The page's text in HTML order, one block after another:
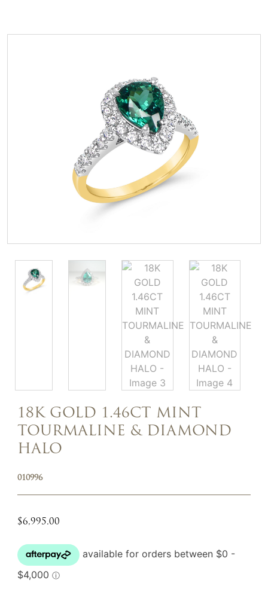
18K GOLD 1.46CT MINT
TOURMALINE & DIAMOND
HALO
010996
$6,995.00